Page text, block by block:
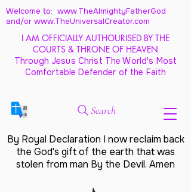
Welcome to: www.TheAlmightyFatherGod
and/or www.TheUniversalCreator.com
I AM OFFICIALLY AUTHOURISED BY THE
COURTS & THRONE OF HEAVEN
Through Jesus Christ The World's Most
Comfortable Defender of the Faith
Search
By Royal Declaration I now reclaim back
the God's gift of the earth that was
stolen from man By the Devil. Amen